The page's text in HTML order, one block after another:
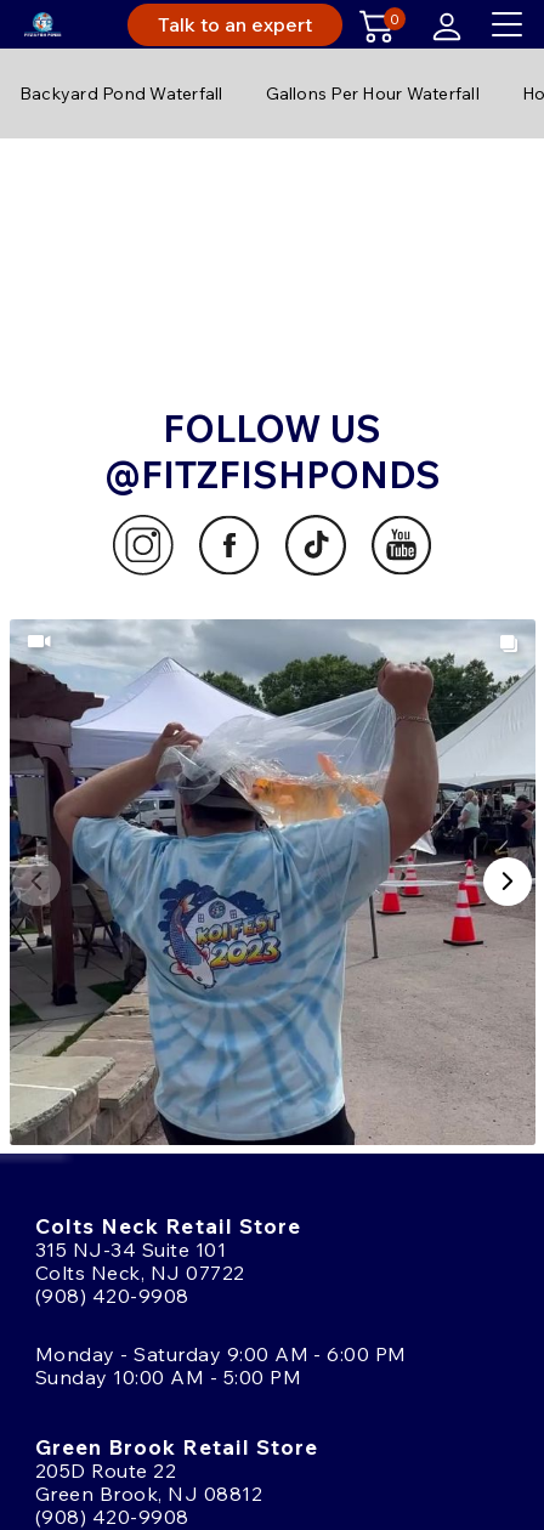
Talk to an expert 0
Backyard Pond Waterfall Gallons Per Hour Waterfall
FOLLOW US
@FITZFISHPONDS
Colts Neck Retail Store
315 NJ-34 Suite 101
Colts Neck, NJ 07722
(908) 420-9908
Monday - Saturday 9:00 AM - 6:00 PM
Sunday 10:00 AM - 5:00 PM
Green Brook Retail Store
205D Route 22
Green Brook, NJ 08812
(908) 420-9908